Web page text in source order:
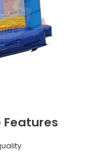
Features